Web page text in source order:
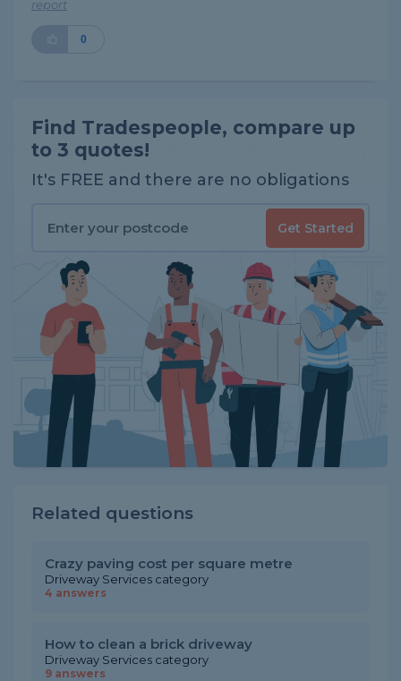
report
0
Find Tradespeople, compare up
to 3 quotes!
It's FREE and there are no obligations
Get Started
Related questions
Crazy paving cost per square metre
Driveway Services category
4 answers
How to clean a brick driveway
Driveway Services category
9 answers